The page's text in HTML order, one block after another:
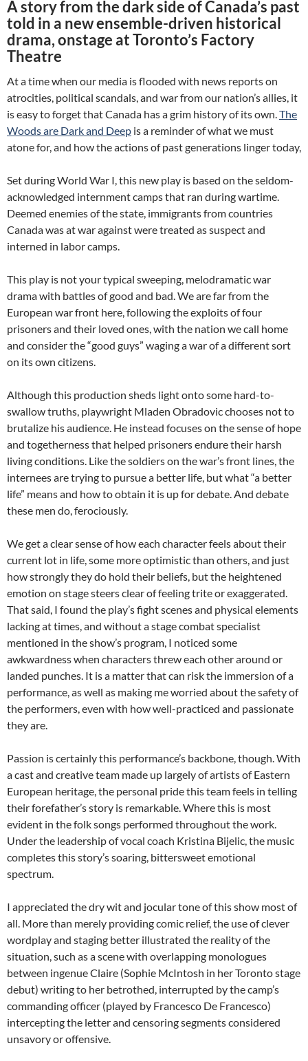
A story from the dark side of Canada’s past
told in a new ensemble-driven historical
drama, onstage at Toronto’s Factory
Theatre
At a time when our media is flooded with news reports on
atrocities, political scandals, and war from our nation’s allies, it
is easy to forget that Canada has a grim history of its own.The
Woods are Dark and Deep is a reminder of what we must
atone for, and how the actions of past generations linger today,
Set during World War I, this new play is based on the seldom-
acknowledged internment camps that ran during wartime.
Deemed enemies of the state, immigrants from countries
Canada was at war against were treated as suspect and
interned in labor camps.
This play is not your typical sweeping, melodramatic war
drama with battles of good and bad. We are far from the
European war front here, following the exploits of four
prisoners and their loved ones, with the nation we call home
and consider the “good guys” waging a war of a different sort
on its own citizens.
Although this production sheds light onto some hard-to-
swallow truths, playwright Mladen Obradovic chooses not to
brutalize his audience. He instead focuses on the sense of hope
and togetherness that helped prisoners endure their harsh
living conditions. Like the soldiers on the war’s front lines, the
internees are trying to pursue a better life, but what “a better
life” means and how to obtain it is up for debate. And debate
these men do, ferociously.
We get a clear sense of how each character feels about their
current lot in life, some more optimistic than others, and just
how strongly they do hold their beliefs, but the heightened
emotion on stage steers clear of feeling trite or exaggerated.
That said, I found the play’s fight scenes and physical elements
lacking at times, and without a stage combat specialist
mentioned in the show’s program, I noticed some
awkwardness when characters threw each other around or
landed punches. It is a matter that can risk the immersion of a
performance, as well as making me worried about the safety of
the performers, even with how well-practiced and passionate
they are.
Passion is certainly this performance’s backbone, though. With
a cast and creative team made up largely of artists of Eastern
European heritage, the personal pride this team feels in telling
their forefather’s story is remarkable. Where this is most
evident in the folk songs performed throughout the work.
Under the leadership of vocal coach Kristina Bijelic, the music
completes this story’s soaring, bittersweet emotional
spectrum.
I appreciated the dry wit and jocular tone of this show most of
all. More than merely providing comic relief, the use of clever
wordplay and staging better illustrated the reality of the
situation, such as a scene with overlapping monologues
between ingenue Claire (Sophie McIntosh in her Toronto stage
debut) writing to her betrothed, interrupted by the camp’s
commanding officer (played by Francesco De Francesco)
intercepting the letter and censoring segments considered
unsavory or offensive.